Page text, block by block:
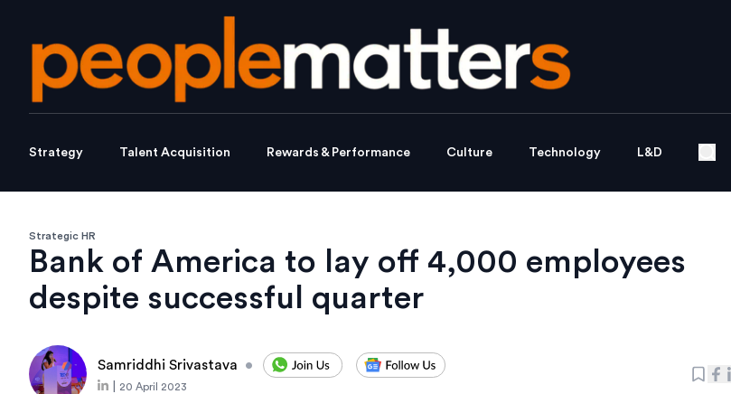
Strategy Talent Acquisition Rewards & Performance Culture Technology L&D
Strategic HR
Bank of America to lay off 4,000 employees
despite successful quarter
Samriddhi Srivastava •
20 April 2023